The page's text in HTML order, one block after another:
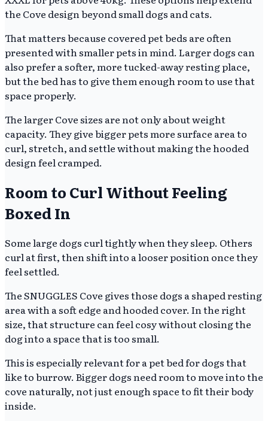
the Cove design beyond small dogs and cats.
That matters because covered pet beds are often
presented with smaller pets in mind. Larger dogs can
also prefer a softer, more tucked-away resting place,
but the bed has to give them enough room to use that
space properly.
The larger Cove sizes are not only about weight
capacity. They give bigger pets more surface area to
curl, stretch, and settle without making the hooded
design feel cramped.
Room to Curl Without Feeling
Boxed In
Some large dogs curl tightly when they sleep. Others
curl at first, then shift into a looser position once they
feel settled.
The SNUGGLES Cove gives those dogs a shaped resting
area with a soft edge and hooded cover. In the right
size, that structure can feel cosy without closing the
dog into a space that is too small.
This is especially relevant for a pet bed for dogs that
like to burrow. Bigger dogs need room to move into the
cove naturally, not just enough space to fit their body
inside.